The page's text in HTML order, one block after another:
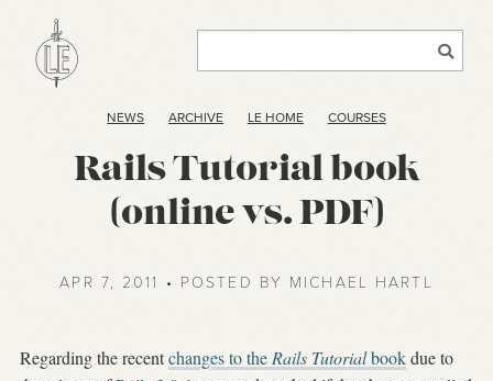
NEWS ARCHIVE LE HOME COURSES
Rails Tutorial book
(online vs. PDF)
APR 7, 2011 • POSTED BY MICHAEL HARTL
Regarding the recentchanges to the Rails Tutorialbookdue to